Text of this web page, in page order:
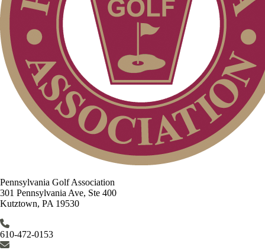
Pennsylvania Golf Association
301 Pennsylvania Ave, Ste 400
Kutztown, PA 19530
610-472-0153